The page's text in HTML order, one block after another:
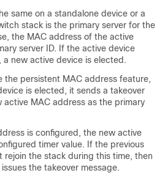
same on a standalone device or a
stack is the primary server for the
the MAC address of the active
server ID. If the active device
a new active device is elected.
the persistent MAC address feature,
is elected, it sends a takeover
active MAC address as the primary
is configured, the new active
timer value. If the previous
rejoin the stack during this time, then
the takeover message.